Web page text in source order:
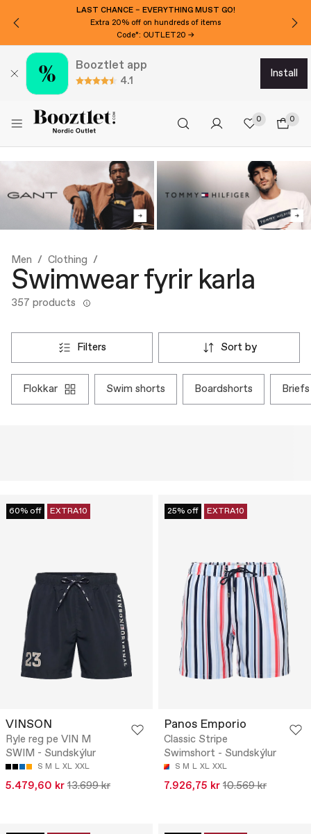
Booztlet app
4.1
install
0 0
Men Clothing
Swimwear fyrir karla
357 products
filters sort by
flokkar swim shorts boardshorts briefs
60% off EXTRA10
VINSON
Ryle reg pe VIN M
SWIM - Sundskýlur
S M L XL XXL
5.479,60 kr 13.699 kr
25% off EXTRA10
Panos Emporio
Classic Stripe
Swimshort - Sundskýlur
S M L XL XXL
7.926,75 kr 10.569 kr